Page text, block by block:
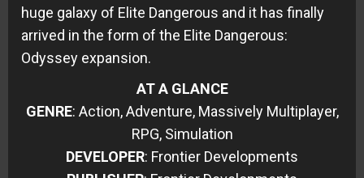
huge galaxy of Elite Dangerous and it has finally
arrived in the form of the Elite Dangerous:
Odyssey expansion.
AT A GLANCE
GENRE: Action, Adventure, Massively Multiplayer,
RPG, Simulation
DEVELOPER: Frontier Developments